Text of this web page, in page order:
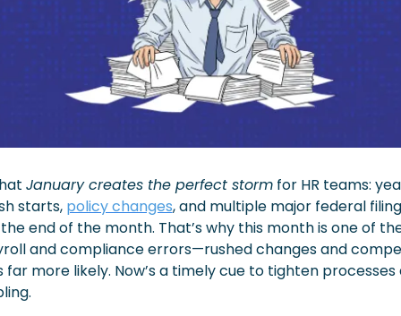
January creates the perfect storm for HR teams:
starts, policy changes, and multiple major federal
end of the month. That’s why this month is one of
and compliance errors—rushed changes and
more likely. Now’s a timely cue to tighten